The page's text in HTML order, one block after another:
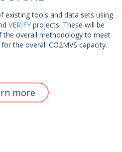
existing tools and data sets using
VERIFYprojects. These will be
the overall methodology to meet
the overall CO2MVS capacity.
more